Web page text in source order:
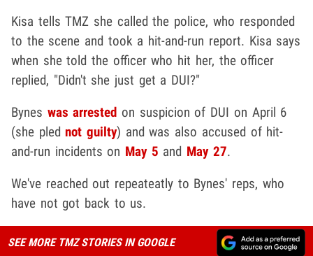
Kisa tells TMZ she called the police, who responded
to the scene and took a hit-and-run report. Kisa says
when she told the officer who hit her, the officer
replied, "Didn't she just get a DUI?"
Bynes was arrested on suspicion of DUI on April 6
(she plednot guilty) and was also accused of hit-
and-run incidents on May 5 and May 27.
We've reached out repeateatly to Bynes' reps, who
have not got back to us.
SEE MORE TMZ STORIES IN GOOGLE